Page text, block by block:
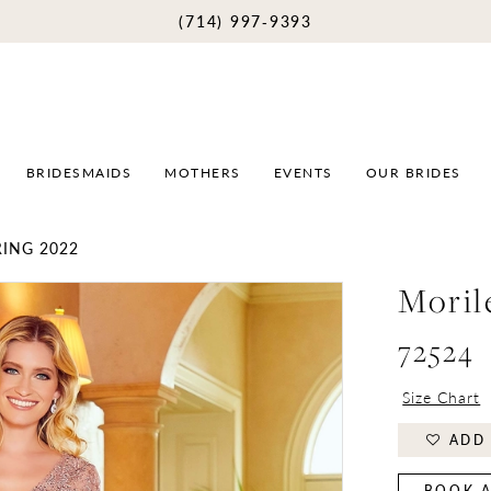
(714) 997‑9393
BRIDESMAIDS MOTHERS EVENTS OUR BRIDES
2022
72524
Size Chart
ADD